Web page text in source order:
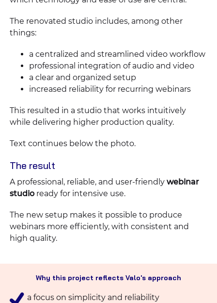
The renovated studio includes, among other
things:
a centralized and streamlined video workflow
professional integration of audio and video
a clear and organized setup
increased reliability for recurring webinars
This resulted in a studio that works intuitively
while delivering higher production quality.
Text continues below the photo.
The result
A professional, reliable, and user-friendly webinar
studio ready for intensive use.
The new setup makes it possible to produce
webinars more efficiently, with consistent and
high quality.
Why this project reflects Valo's approach
a focus on simplicity and reliability